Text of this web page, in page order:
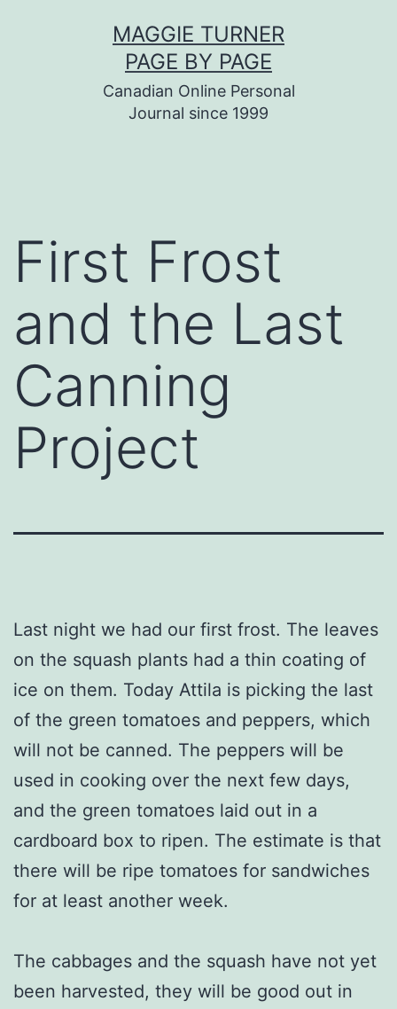
MAGGIE TURNER
PAGE BY PAGE
Canadian Online Personal
Journal since 1999
First Frost
and the Last
Canning
Project
Last night we had our first frost. The leaves
on the squash plants had a thin coating of
ice on them. Today Attila is picking the last
of the green tomatoes and peppers, which
will not be canned. The peppers will be
used in cooking over the next few days,
and the green tomatoes laid out in a
cardboard box to ripen. The estimate is that
there will be ripe tomatoes for sandwiches
for at least another week.
The cabbages and the squash have not yet
been harvested, they will be good out in